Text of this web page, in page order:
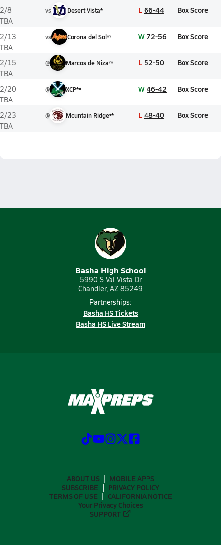
2/8
TBA
vs Desert Vista* L 66-44 Box Score
2/13
TBA
vs Corona del Sol** W 72-56 Box Score
2/15
TBA
@ Marcos de Niza** L 52-50 Box Score
2/20
TBA
@ XCP** W 46-42 Box Score
2/23
TBA
@ Mountain Ridge** L 48-40 Box Score
Basha High School
5990 S Val Vista Dr
Chandler, AZ 85249
Partnerships:
Basha HS Tickets
Basha HS Live Stream
ABOUT US
MOBILE APPS
SUBSCRIBE
PRIVACY POLICY
TERMS OF USE
CALIFORNIA NOTICE
Your Privacy Choices
SUPPORT